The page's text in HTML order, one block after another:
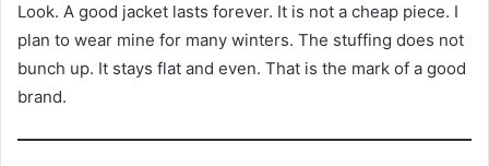
Look. A good jacket lasts forever. It is not a cheap piece. I
plan to wear mine for many winters. The stuffing does not
bunch up. It stays flat and even. That is the mark of a good
brand.